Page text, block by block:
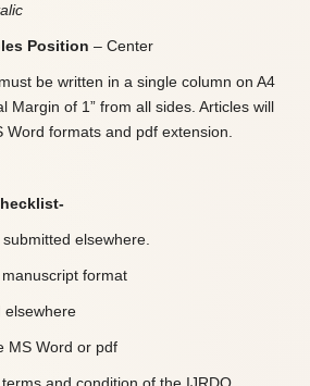
Position – Center
be written in a single column on A4
Margin of 1” from all sides. Articles will
Word formats and pdf extension.
elsewhere.
format
elsewhere
MS Word or pdf